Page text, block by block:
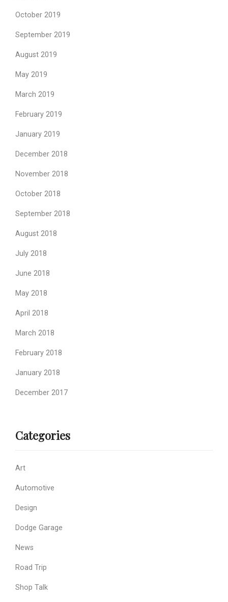
October 2019
September 2019
August 2019
May 2019
March 2019
February 2019
January 2019
December 2018
November 2018
October 2018
September 2018
August 2018
July 2018
June 2018
May 2018
April 2018
March 2018
February 2018
January 2018
December 2017
Categories
Art
Automotive
Design
Dodge Garage
News
Road Trip
Shop Talk